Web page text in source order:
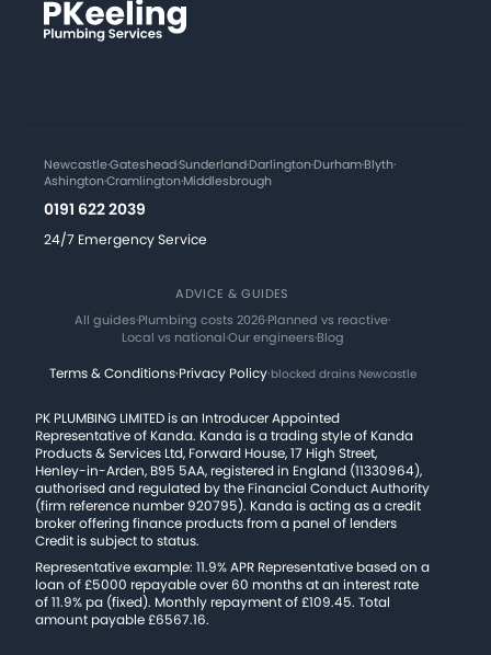
Newcastle·Gateshead·Sunderland·Darlington·Durham·Blyth·
Ashington·Cramlington·Middlesbrough
0191 622 2039
24/7 Emergency Service
ADVICE & GUIDES
All guides·Plumbing costs 2026·Planned vs reactive·
Local vs national·Our engineers·Blog
Terms & Conditions·Privacy Policy·blocked drains Newcastle
PK PLUMBING LIMITED is an Introducer Appointed
Representative of Kanda. Kanda is a trading style of Kanda
Products & Services Ltd, Forward House, 17 High Street,
Henley-in-Arden, B95 5AA, registered in England (11330964),
authorised and regulated by the Financial Conduct Authority
(firm reference number 920795). Kanda is acting as a credit
broker offering finance products from a panel of lenders
Credit is subject to status.
Representative example: 11.9% APR Representative based on a
loan of £5000 repayable over 60 months at an interest rate
of 11.9% pa (fixed). Monthly repayment of £109.45. Total
amount payable £6567.16.